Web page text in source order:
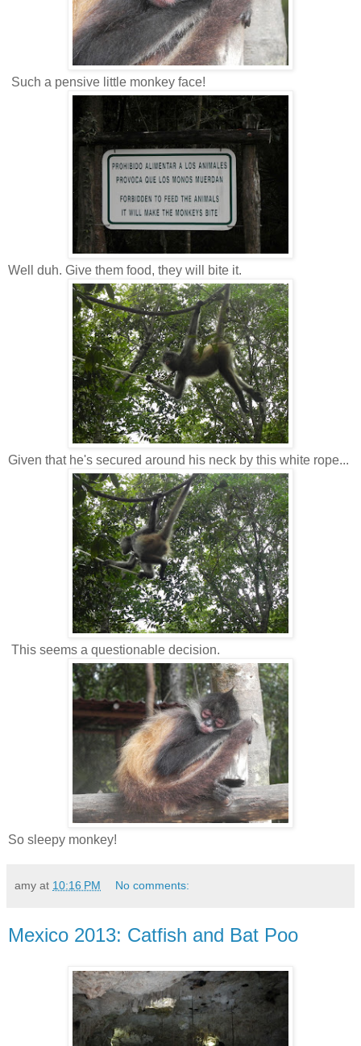
Such a pensive little monkey face!
Well duh. Give them food, they will bite it.
Given that he's secured around his neck by this white rope...
This seems a questionable decision.
So sleepy monkey!
amy at 10:16 PM No comments:
Mexico 2013: Catfish and Bat Poo